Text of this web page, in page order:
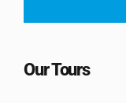
Our Tours